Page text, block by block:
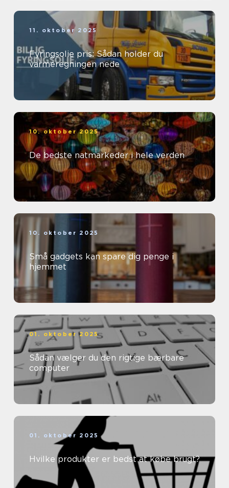
11. oktober 2025
Fyringsolie pris: Sådan holder du
varmeregningen nede
10. oktober 2025
De bedste natmarkeder i hele verden
10. oktober 2025
Små gadgets kan spare dig penge i
hjemmet
01. oktober 2025
Sådan vælger du den rigtige bærbare
computer
01. oktober 2025
Hvilke produkter er bedst at købe brugt?